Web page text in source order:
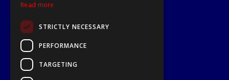
About Us
Read more
STRICTLY NECESSARY
PERFORMANCE
TARGETING